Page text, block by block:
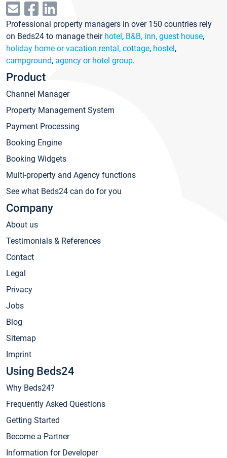
Professional property managers in over 150 countries rely
on Beds24 to manage their hotel, B&B, inn, guest house,
holiday home or vacation rental, cottage, hostel,
campground, agency or hotel group.
Product
Channel Manager
Property Management System
Payment Processing
Booking Engine
Booking Widgets
Multi-property and Agency functions
See what Beds24 can do for you
Company
About us
Testimonials & References
Contact
Legal
Privacy
Jobs
Blog
Sitemap
Imprint
Using Beds24
Why Beds24?
Frequently Asked Questions
Getting Started
Become a Partner
Information for Developer